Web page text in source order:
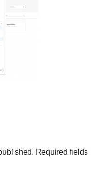
Required fields